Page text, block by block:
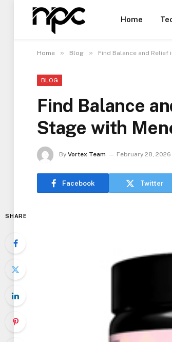
Home
Home » Blog » Find Balance and Relief
BLOG
Find Balance
Stage with
By Vortex Team February 28, 2026
Facebook Twitter
SHARE